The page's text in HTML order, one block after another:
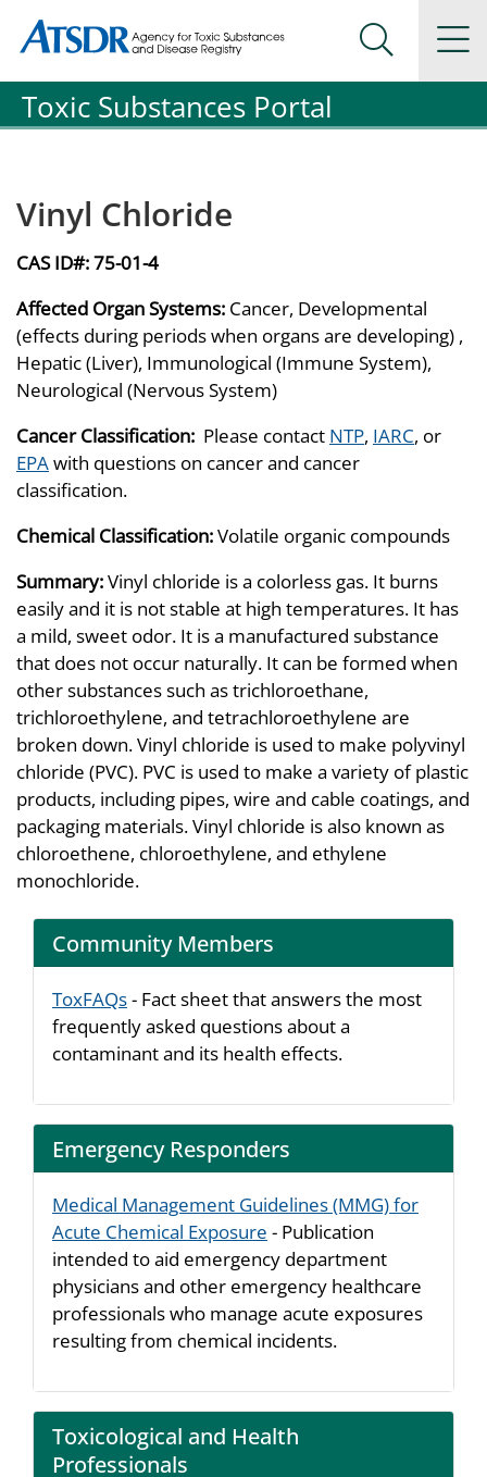
Agency for Toxic Substance and Disease Registration
Agency for Toxic Substance and Disease Registration
Search
Toxic Substances Portal
Vinyl Chloride
CAS ID#:75-01-4
Affected Organ Systems: Cancer, Developmental
(effects during periods when organs are developing) ,
Hepatic (Liver), Immunological (Immune System),
Neurological (Nervous System)
Cancer Classification: Please contact NTP, IARC, or
EPAwith questions on cancer and cancer
classification.
Chemical Classification:Volatile organic compounds
Summary:Vinyl chloride is a colorless gas. It burns
easily and it is not stable at high temperatures. It has
a mild, sweet odor. It is a manufactured substance
that does not occur naturally. It can be formed when
other substances such as trichloroethane,
trichloroethylene, and tetrachloroethylene are
broken down. Vinyl chloride is used to make polyvinyl
chloride (PVC). PVC is used to make a variety of plastic
products, including pipes, wire and cable coatings, and
packaging materials. Vinyl chloride is also known as
chloroethene, chloroethylene, and ethylene
monochloride.
Community Members
ToxFAQs- Fact sheet that answers the most
frequently asked questions about a
contaminant and its health effects.
Emergency Responders
Medical Management Guidelines (MMG) for
Acute Chemical Exposure - Publication
intended to aid emergency department
physicians and other emergency healthcare
professionals who manage acute exposures
resulting from chemical incidents.
Toxicological and Health
Professionals